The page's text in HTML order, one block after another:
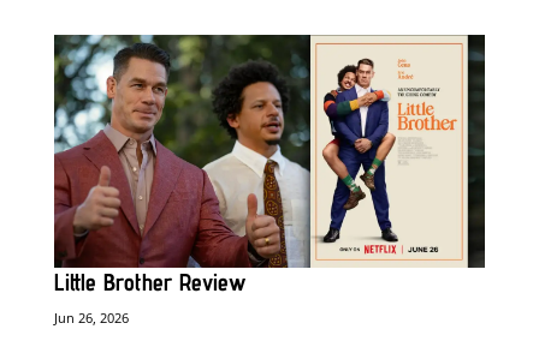
Little Brother Review
Jun 26, 2026